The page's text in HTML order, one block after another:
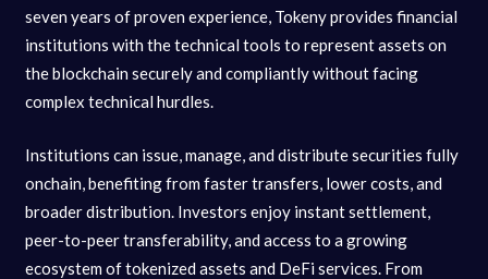
seven years of proven experience, Tokeny provides financial
institutions with the technical tools to represent assets on
the blockchain securely and compliantly without facing
complex technical hurdles.
Institutions can issue, manage, and distribute securities fully
onchain, benefiting from faster transfers, lower costs, and
broader distribution. Investors enjoy instant settlement,
peer-to-peer transferability, and access to a growing
ecosystem of tokenized assets and DeFi services. From